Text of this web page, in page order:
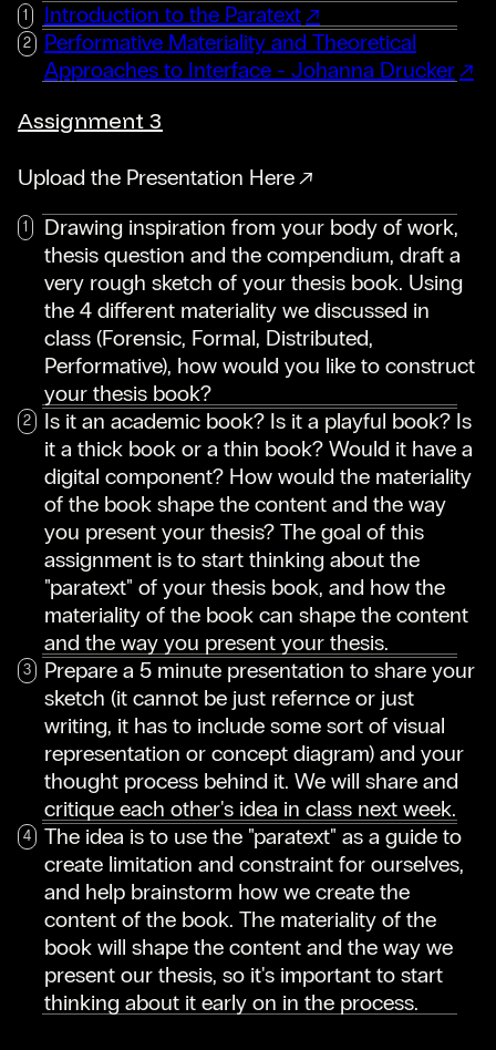
Introduction to the Paratext
Performative Materiality and Theoretical
Approaches to Interface - Johanna Drucker
Assignment 3
Upload the Presentation Here
Drawing inspiration from your body of work,
thesis question and the compendium, draft a
very rough sketch of your thesis book. Using
the 4 different materiality we discussed in
class (Forensic, Formal, Distributed,
Performative), how would you like to construct
your thesis book?
Is it an academic book? Is it a playful book? Is
it a thick book or a thin book? Would it have a
digital component? How would the materiality
of the book shape the content and the way
you present your thesis? The goal of this
assignment is to start thinking about the
"paratext" of your thesis book, and how the
materiality of the book can shape the content
and the way you present your thesis.
Prepare a 5 minute presentation to share your
sketch (it cannot be just refernce or just
writing, it has to include some sort of visual
representation or concept diagram) and your
thought process behind it. We will share and
critique each other's idea in class next week.
The idea is to use the "paratext" as a guide to
create limitation and constraint for ourselves,
and help brainstorm how we create the
content of the book. The materiality of the
book will shape the content and the way we
present our thesis, so it's important to start
thinking about it early on in the process.